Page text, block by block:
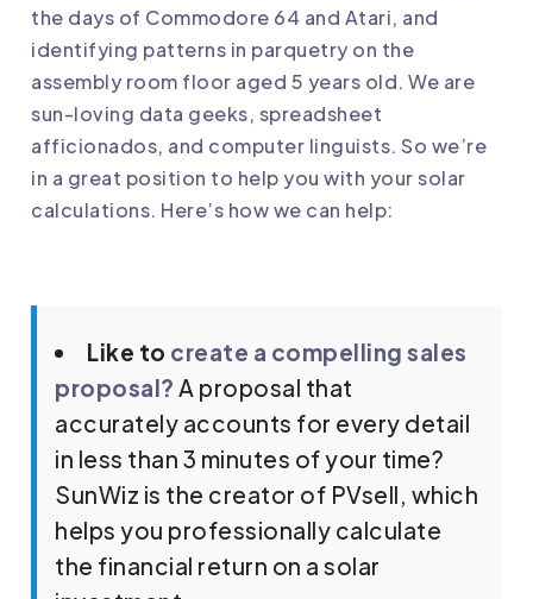
the days of Commodore 64 and Atari, and
identifying patterns in parquetry on the
assembly room floor aged 5 years old. We are
sun-loving data geeks, spreadsheet
afficionados, and computer linguists. So we’re
in a great position to help you with your solar
calculations. Here’s how we can help:
Like to create a compelling sales
proposal? A proposal that
accurately accounts for every detail
in less than 3 minutes of your time?
SunWiz is the creator of PVsell, which
helps you professionally calculate
the financial return on a solar